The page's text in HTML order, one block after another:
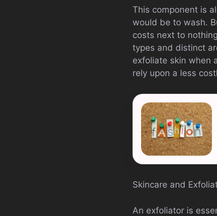
This component is
would be to wash.
costs next to
types and distinct
exfoliate skin when
rely upon a less
Skincare and
An exfoliator is